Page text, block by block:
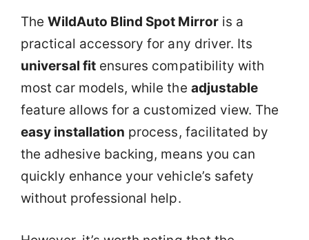
TheWildAuto Blind Spot Mirroris a
practical accessory for any driver. Its
universal fit ensures compatibility with
most car models, while the adjustable
feature allows for a customized view. The
easy installation process, facilitated by
the adhesive backing, means you can
quickly enhance your vehicle’s safety
without professional help.